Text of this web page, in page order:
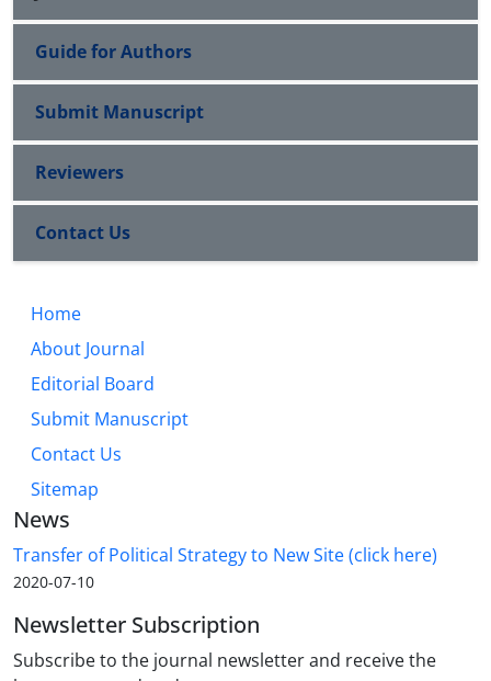
Guide for Authors
Submit Manuscript
Reviewers
Contact Us
Home
About Journal
Editorial Board
Submit Manuscript
Contact Us
Sitemap
News
Transfer of Political Strategy to New Site (click here)
2020-07-10
Newsletter Subscription
Subscribe to the journal newsletter and receive the